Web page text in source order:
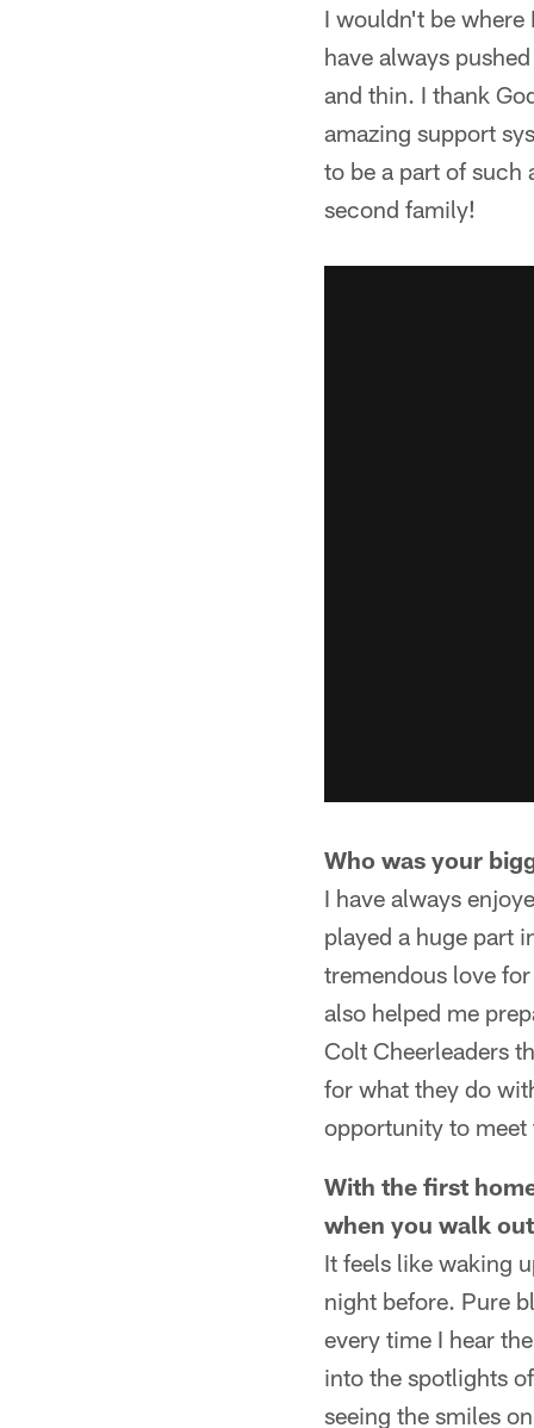
I wouldn't be
have always
and thin. I thank
amazing support
to be a part of such
second family!
Who was your
I have always
played a huge part
tremendous love
also helped me
Colt Cheerleaders
for what they do
opportunity to meet
With the first
when you walk
It feels like waking
night before. Pure
every time I hear
into the spotlights
seeing the smiles